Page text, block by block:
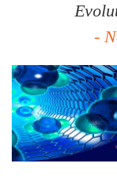
-
Previous